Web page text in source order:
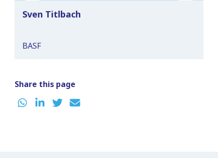
Sven Titlbach
BASF
Share this page